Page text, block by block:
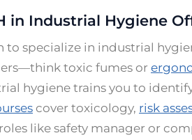
in Industrial Hygiene
to specialize in industrial
toxic fumes or
hygiene trains you to
cover toxicology, risk
like safety manager or